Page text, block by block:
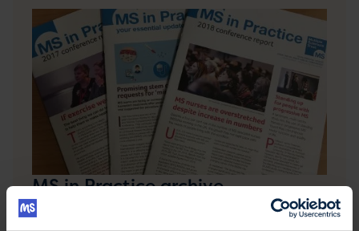
MS in Practice archive
MS in Practice was a publication from the MS
Trust for MS health professionals. It provided